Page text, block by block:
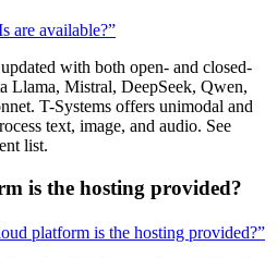
are available?”
with both open- and closed-
Llama, Mistral, DeepSeek, Qwen,
T-Systems offers unimodal and
text, image, and audio. See
list.
is the hosting provided?
platform is the hosting provided?”